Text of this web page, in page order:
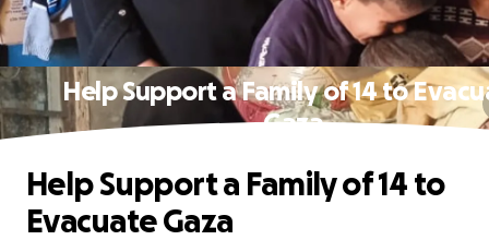
Help Support a Family of 14 to
Gaza
Help Support a Family of 14 to
Evacuate Gaza